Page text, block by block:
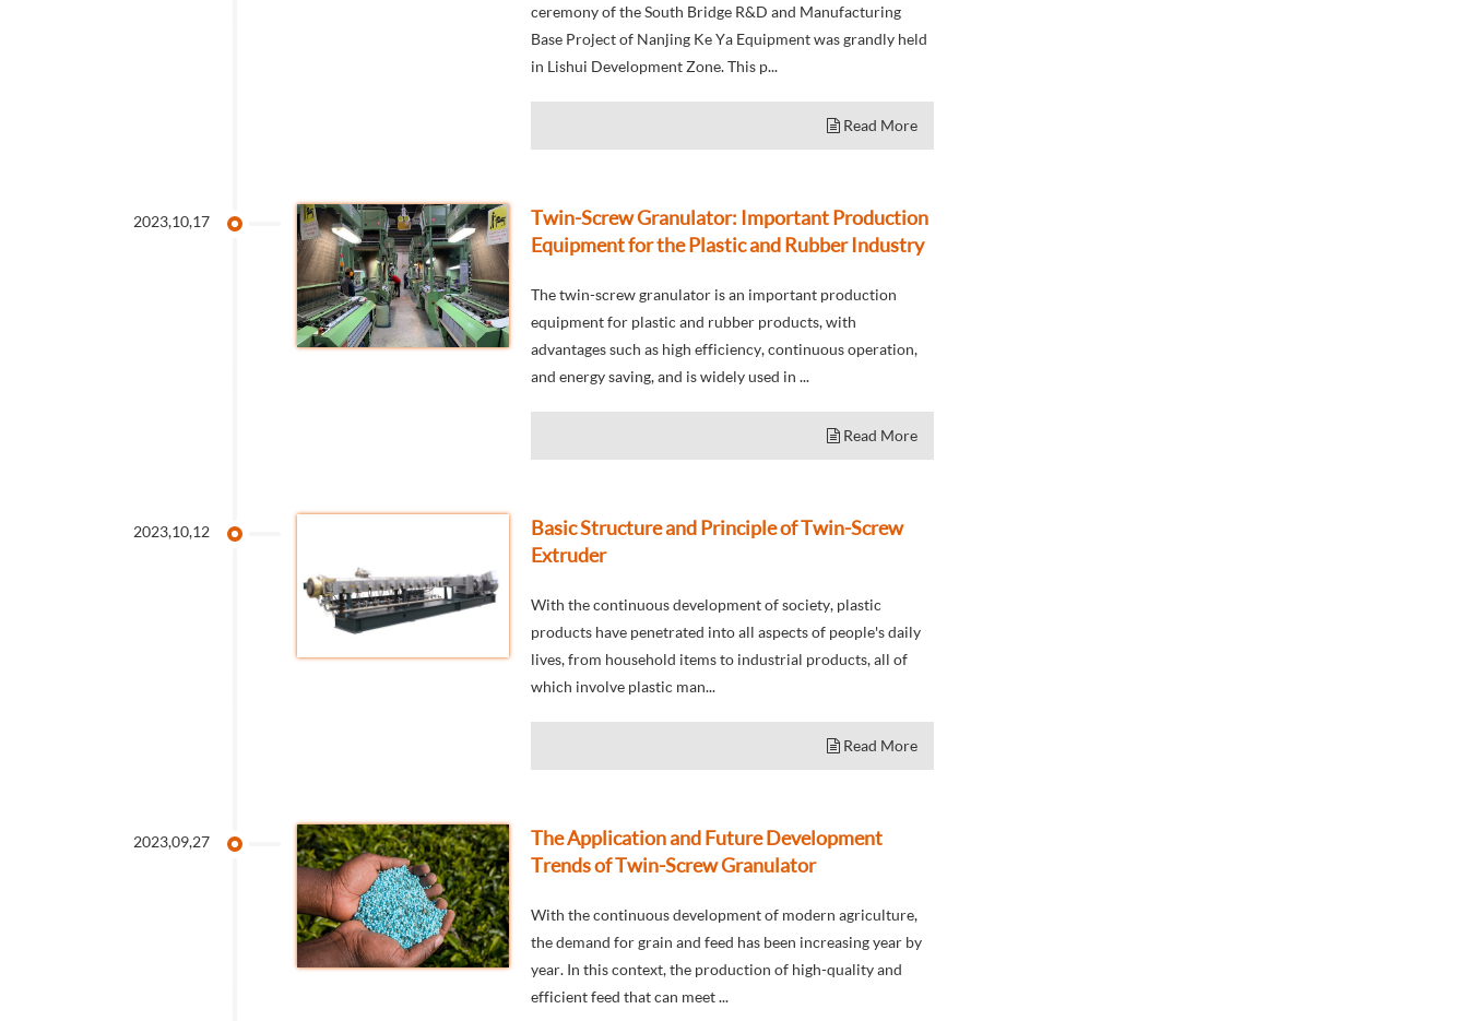
ceremony of the South Bridge R&D and Manufacturing
Base Project of Nanjing Ke Ya Equipment was grandly held
in Lishui Development Zone. This p...
Read More
2023,10,17
Twin-Screw Granulator: Important Production
Equipment for the Plastic and Rubber Industry
The twin-screw granulator is an important production
equipment for plastic and rubber products, with
advantages such as high efficiency, continuous operation,
and energy saving, and is widely used in ...
Read More
2023,10,12
Basic Structure and Principle of Twin-Screw
Extruder
With the continuous development of society, plastic
products have penetrated into all aspects of people's daily
lives, from household items to industrial products, all of
which involve plastic man...
Read More
2023,09,27
The Application and Future Development
Trends of Twin-Screw Granulator
With the continuous development of modern agriculture,
the demand for grain and feed has been increasing year by
year. In this context, the production of high-quality and
efficient feed that can meet ...